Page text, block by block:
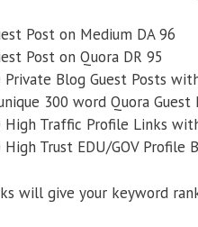
Post on Medium DA 96
Post on Quora DR 95
Private Blog Guest Posts
300 word Quora Guest
High Traffic Profile Links
High Trust EDU/GOV Profile
will give your keyword